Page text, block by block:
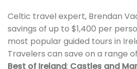
Celtic travel expert, Brendan
savings of up to $1,400 per
most popular guided tours in
Travelers can save on a range
Best of Ireland; Castles and